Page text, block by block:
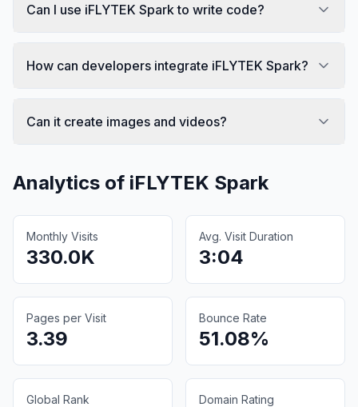
Can I use iFLYTEK Spark to write code?
How can developers integrate iFLYTEK Spark?
Can it create images and videos?
Analytics of iFLYTEK Spark
Monthly Visits
330.0K
Avg. Visit Duration
3:04
Pages per Visit
3.39
Bounce Rate
51.08%
Global Rank Domain Rating